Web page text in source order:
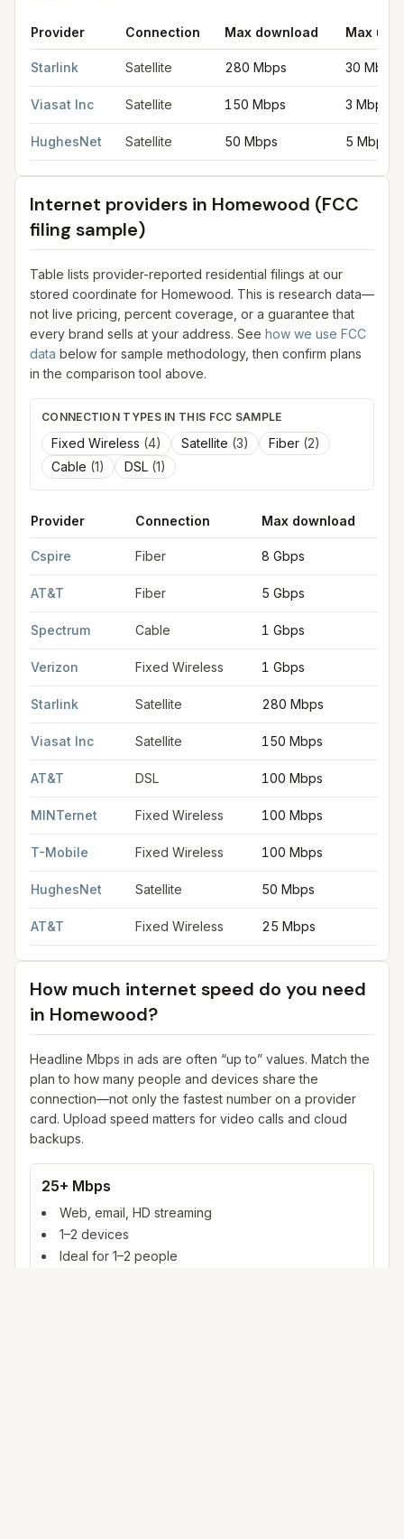
Provider Connection Max download Max
Starlink Satellite 280 Mbps 30 Mbps
Viasat Inc Satellite 150 Mbps 3 Mbps
HughesNet Satellite 50 Mbps 5 Mbps
Internet providers in Homewood (FCC
filing sample)
Table lists provider-reported residential filings at our
stored coordinate for Homewood. This is research data—
not live pricing, percent coverage, or a guarantee that
every brand sells at your address. See how we use FCC
data below for sample methodology, then confirm plans
in the comparison tool above.
CONNECTION TYPES IN THIS FCC SAMPLE
Fixed Wireless (4) Satellite (3) Fiber (2)
Cable (1) DSL (1)
Provider Connection Max download
Cspire Fiber 8 Gbps
AT&T Fiber 5 Gbps
Spectrum Cable 1 Gbps
Verizon Fixed Wireless 1 Gbps
Starlink Satellite 280 Mbps
Viasat Inc Satellite 150 Mbps
AT&T DSL 100 Mbps
MINTernet Fixed Wireless 100 Mbps
T-Mobile Fixed Wireless 100 Mbps
HughesNet Satellite 50 Mbps
AT&T Fixed Wireless 25 Mbps
How much internet speed do you need
in Homewood?
Headline Mbps in ads are often “up to” values. Match the
plan to how many people and devices share the
connection—not only the fastest number on a provider
card. Upload speed matters for video calls and cloud
backups.
25+ Mbps
Web, email, HD streaming
1–2 devices
Ideal for 1–2 people